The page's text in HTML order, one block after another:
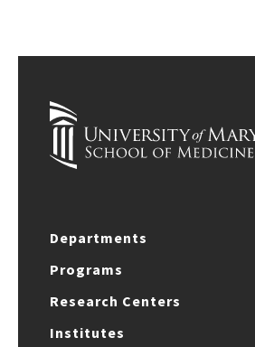
Departments
Programs
Research Centers
Institutes